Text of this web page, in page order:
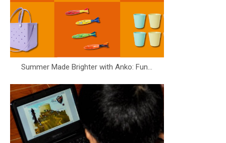
Summer Made Brighter with Anko: Fun...